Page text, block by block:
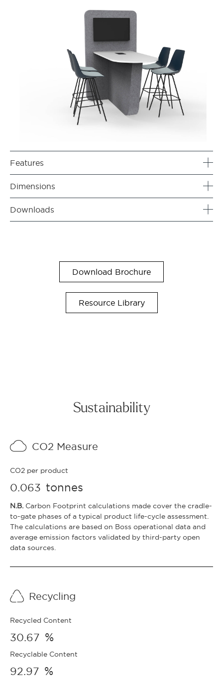
Features
Dimensions
Downloads
Download Brochure
Resource Library
Sustainability
CO2 Measure
CO2 per product
0.063 tonnes
N.B. Carbon Footprint calculations made cover the cradle-
to-gate phases of a typical product life-cycle assessment.
The calculations are based on Boss operational data and
average emission factors validated by third-party open
data sources.
Recycling
Recycled Content
30.67 %
Recyclable Content
92.97 %